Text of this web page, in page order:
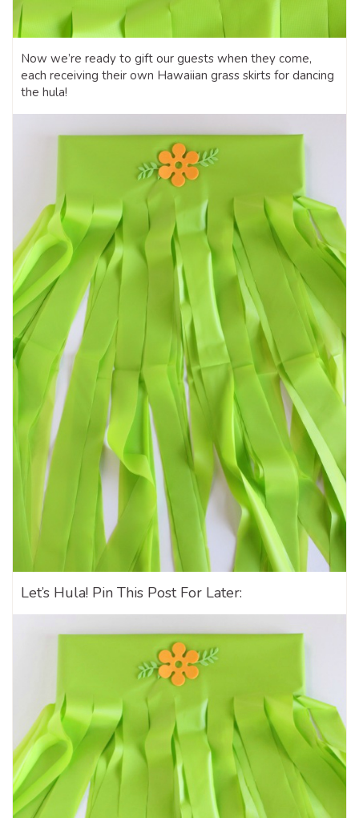
Now we’re ready to gift our guests when they come,
each receiving their own Hawaiian grass skirts for dancing
the hula!
Let’s Hula! Pin This Post For Later: